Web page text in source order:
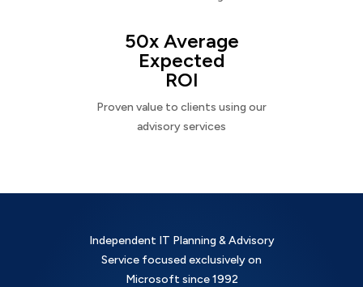
50x Average
Expected
ROI
Proven value to clients using our
advisory services
Independent IT Planning & Advisory
Service focused exclusively on
Microsoft since 1992